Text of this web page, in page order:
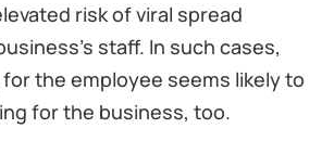
risk of viral spread
staff. In such cases,
the employee seems likely to
for the business, too.